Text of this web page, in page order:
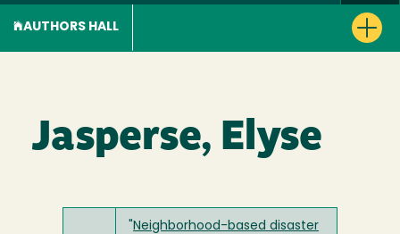
AUTHORS HALL
Jasperse, Elyse
Neighborhood-based disaster